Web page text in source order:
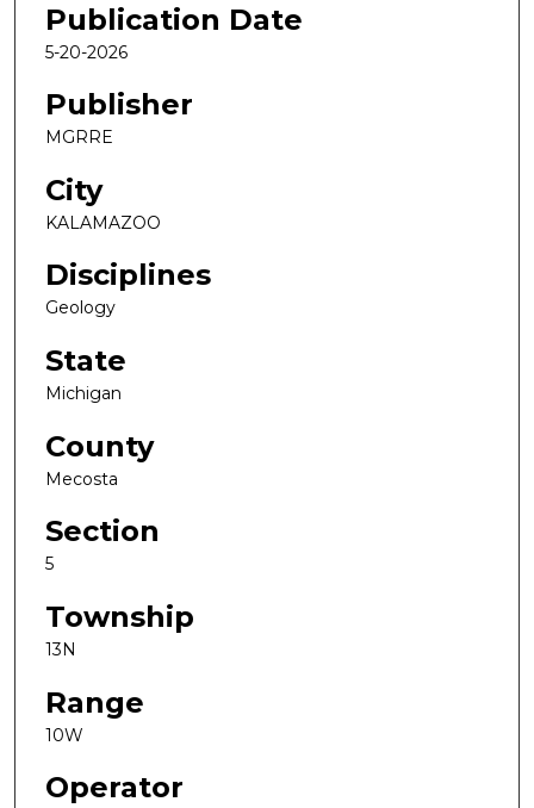
Publication Date
5-20-2026
Publisher
MGRRE
City
KALAMAZOO
Disciplines
Geology
State
Michigan
County
Mecosta
Section
5
Township
13N
Range
10W
Operator